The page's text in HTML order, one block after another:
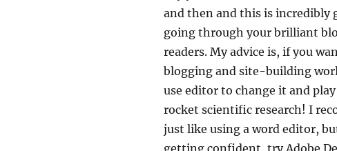
and then and this is incredibly
going through your brilliant
readers. My advice is, if you
blogging and site-building
use editor to change it and
rocket scientific research! I
just like using a word editor,
getting confident, try Adobe